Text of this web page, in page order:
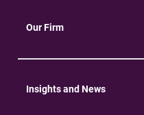
Our Firm
Insights and News